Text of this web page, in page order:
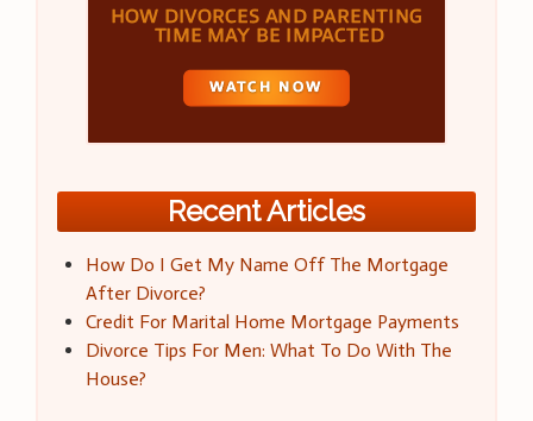
Recent Articles
How Do I Get My Name Off The Mortgage
After Divorce?
Credit For Marital Home Mortgage Payments
Divorce Tips For Men: What To Do With The
House?